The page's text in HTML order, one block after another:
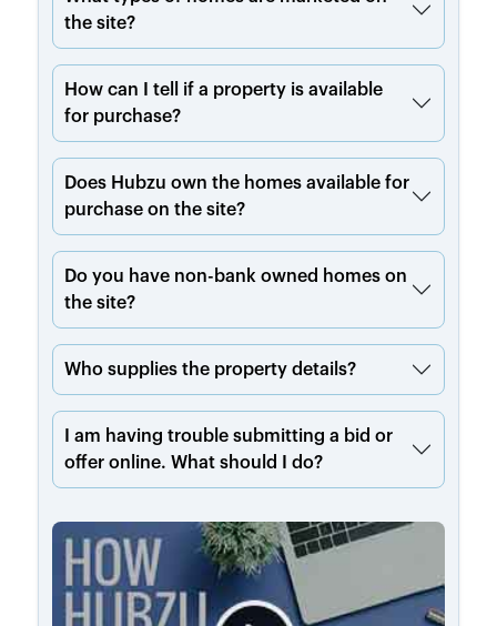
the site?
How can I tell if a property is available
for purchase?
Does Hubzu own the homes available for
purchase on the site?
Do you have non-bank owned homes on
the site?
Who supplies the property details?
I am having trouble submitting a bid or
offer online. What should I do?